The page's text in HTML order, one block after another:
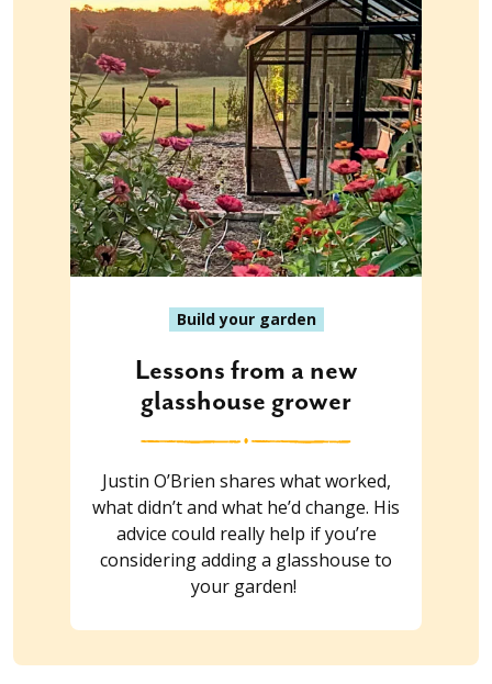
Build your garden
Lessons from a new
glasshouse grower
Justin O’Brien shares what worked,
what didn’t and what he’d change. His
advice could really help if you’re
considering adding a glasshouse to
your garden!